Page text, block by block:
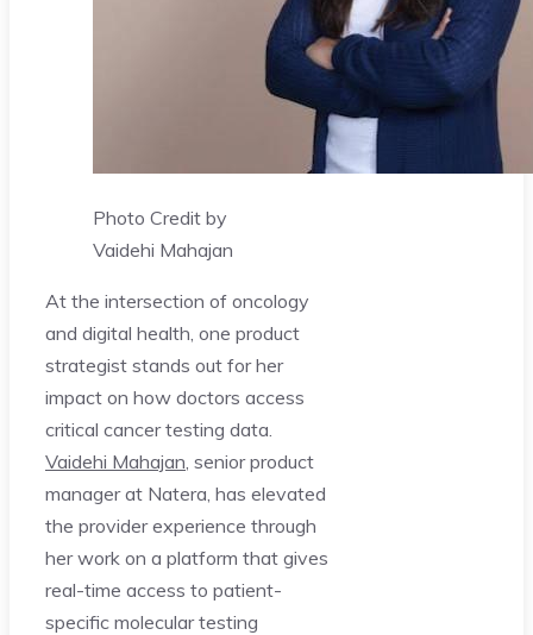
Photo Credit by
Vaidehi Mahajan
At the intersection of oncology
and digital health, one product
strategist stands out for her
impact on how doctors access
critical cancer testing data.
Vaidehi Mahajan , senior product
manager at Natera, has elevated
the provider experience through
her work on a platform that gives
real-time access to patient-
specific molecular testing